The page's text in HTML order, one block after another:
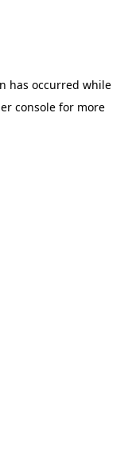
has occurred while
consolefor more